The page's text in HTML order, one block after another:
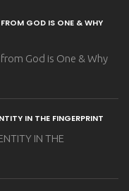
GOD IS ONE & WHY
God is One & Why
IN THE FINGERPRINT
IN THE